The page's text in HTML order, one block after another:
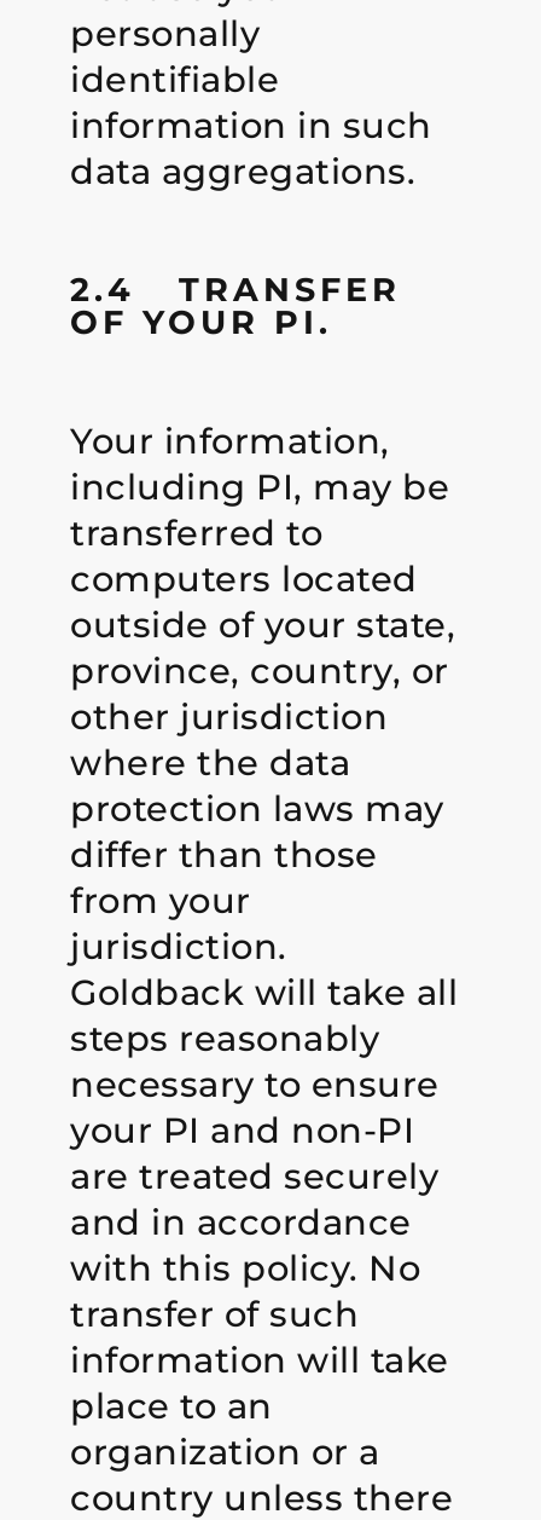
personally
identifiable
information in such
data aggregations.
2.4 TRANSFER
OF YOUR PI.
Your information,
including PI, may be
transferred to
computers located
outside of your state,
province, country, or
other jurisdiction
where the data
protection laws may
differ than those
from your
jurisdiction.
Goldback will take all
steps reasonably
necessary to ensure
your PI and non-PI
are treated securely
and in accordance
with this policy. No
transfer of such
information will take
place to an
organization or a
country unless there